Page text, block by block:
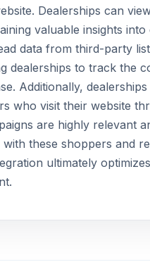
Dealerships can
valuable insights
data from third-party
dealerships to track the
Additionally,
who visit their website
are highly relevant
these shoppers and
ultimately